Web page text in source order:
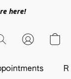
here!